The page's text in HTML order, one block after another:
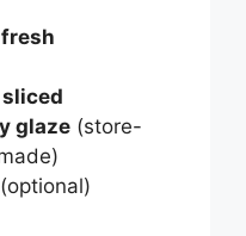
glaze (store-